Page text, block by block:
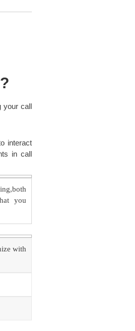
your call
interact
in call
you
with